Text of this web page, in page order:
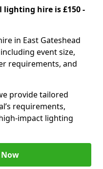
lighting hire is £150 -
in East Gateshead
event size,
requirements, and
provide tailored
requirements,
impact lighting